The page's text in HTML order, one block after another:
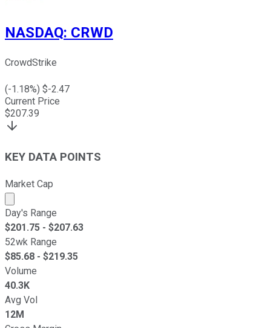
NASDAQ: CRWD
CrowdStrike
(-1.18%) $-2.47
Current Price
$207.39
KEY DATA POINTS
Market Cap
Market cap calculated using publicly traded shares
Day's Range
$201.75 - $207.63
52wk Range
$85.68 - $219.35
Volume
40.3K
Avg Vol
12M